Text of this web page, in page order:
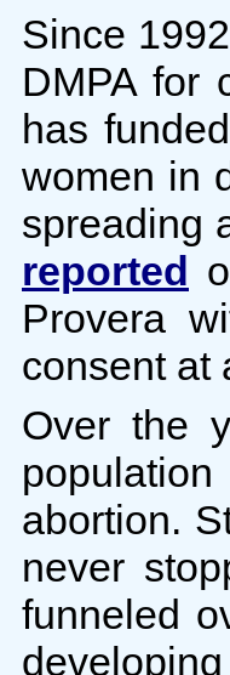
Since
DMPA for
has
women in
spreading
reported
Provera
consent at
Over the
abortion.
never
funneled